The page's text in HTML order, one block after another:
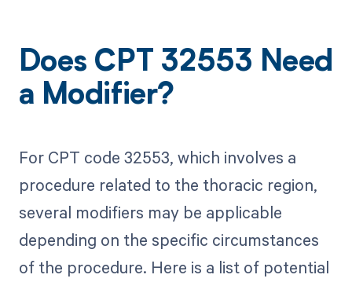
Does CPT 32553 Need
a Modifier?
For CPT code 32553, which involves a
procedure related to the thoracic region,
several modifiers may be applicable
depending on the specific circumstances
of the procedure. Here is a list of potential